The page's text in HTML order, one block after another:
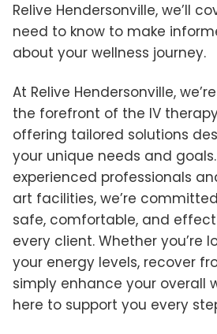
Relive Hendersonville, we’ll
need to know to make
about your wellness journey.
At Relive Hendersonville,
the forefront of the IV
offering tailored solutions
your unique needs and
experienced professionals
art facilities, we’re
safe, comfortable, and
every client. Whether you’re
your energy levels, recover
simply enhance your overall
here to support you every